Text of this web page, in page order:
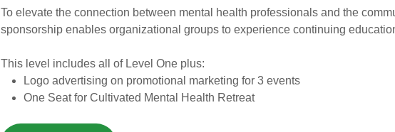
To elevate the connection between mental health professionals and the
sponsorship enables organizational groups to experience continuing
This level includes all of Level One plus:
Logo advertising on promotional marketing for 3 events
One Seat for Cultivated Mental Health Retreat